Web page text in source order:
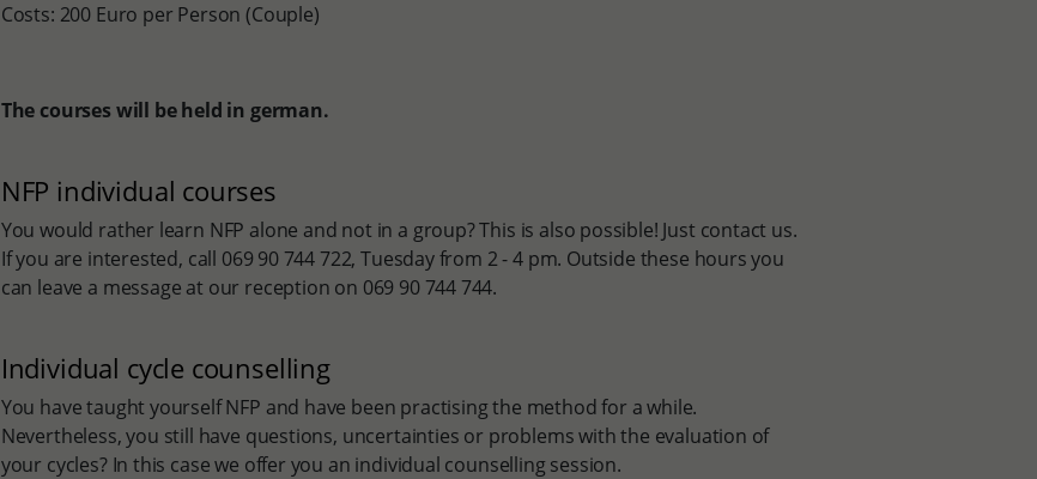
Costs: 200 Euro per Person (Couple)
The courses will be held in german.
NFP individual courses
You would rather learn NFP alone and not in a group? This is also possible! Just contact us.
If you are interested, call 069 90 744 722, Tuesday from 2 - 4 pm. Outside these hours you
can leave a message at our reception on 069 90 744 744.
Individual cycle counselling
You have taught yourself NFP and have been practising the method for a while.
Nevertheless, you still have questions, uncertainties or problems with the evaluation of
your cycles? In this case we offer you an individual counselling session.